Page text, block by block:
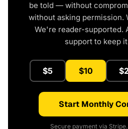
be told — without
without asking permission.
We're reader-supported.
support to keep
$5 $10
Start Monthly
Secure payment via